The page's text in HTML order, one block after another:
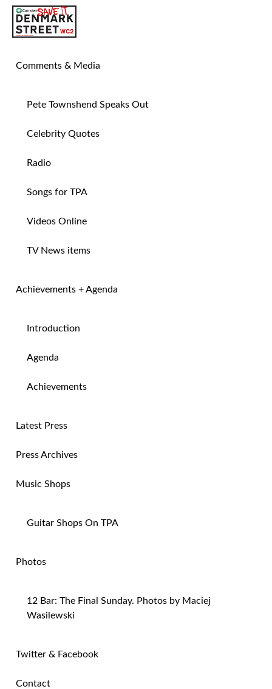
Comments & Media
Pete Townshend Speaks Out
Celebrity Quotes
Radio
Songs for TPA
Videos Online
TV News items
Achievements + Agenda
Introduction
Agenda
Achievements
Latest Press
Press Archives
Music Shops
Guitar Shops On TPA
Photos
12 Bar: The Final Sunday. Photos by Maciej
Wasilewski
Twitter & Facebook
Contact